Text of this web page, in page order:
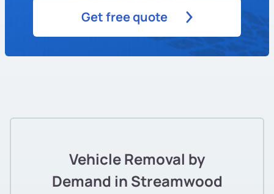
Get free quote
Vehicle Removal by
Demand in Streamwood